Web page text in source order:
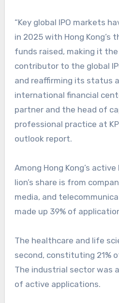
“Key global IPO markets
in 2025 with Hong Kong’s
funds raised, making it
contributor to the global
and reaffirming its status
international financial
partner and the head of
professional practice at
outlook report.
Among Hong Kong’s
lion’s share is from
media, and
made up 39% of
The healthcare and life
second, constituting 21%
The industrial sector was
of active applications.